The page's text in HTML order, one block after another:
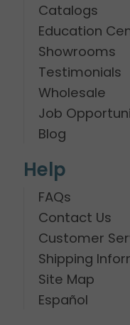
Catalogs
Education
Showrooms
Testimonials
Wholesale
Job
Blog
Help
FAQs
Contact Us
Customer
Shipping
Site Map
Español